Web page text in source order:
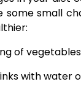
some small
of
with water